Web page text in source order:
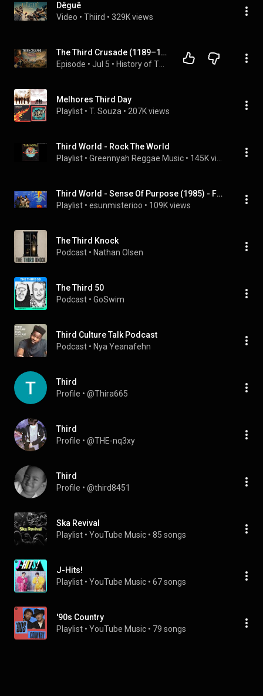
Dêguê
Video • Thiird • 329K views
The Third Crusade (1189–1192) | Richard the Lionheart vs  Saladin | Medieval History
Episode • Jul 5 •
Melhores Third Day
Playlist • T. Souza • 207K views
Third World - Rock The World
Playlist • Greennyah Reggae Music •
Third World - Sense Of Purpose (1985) - Full Album (HQ)
Playlist • esunmisterioo • 109K views
The Third Knock
Podcast • Nathan Olsen
The Third 50
Podcast • GoSwim
Third Culture Talk Podcast
Podcast • Nya Yeanafehn
Third
Profile • @Thira665
Third
Profile • @THE-nq3xy
Third
Profile • @third8451
Ska Revival
Playlist • YouTube Music • 85 songs
J-Hits!
Playlist • YouTube Music • 67 songs
'90s Country
Playlist • YouTube Music • 79 songs